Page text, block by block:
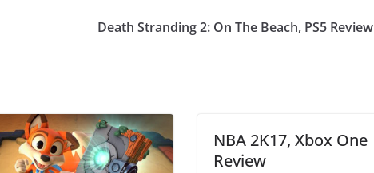
Death Stranding 2: On The Beach, PS5 Review
NBA 2K17, Xbox One
Review